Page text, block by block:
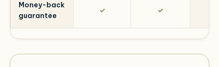
Money-back
guarantee
✓ ✓